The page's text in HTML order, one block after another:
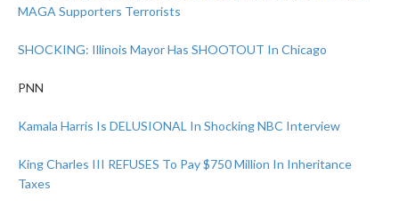
MAGA Supporters Terrorists
SHOCKING: Illinois Mayor Has SHOOTOUT In Chicago
PNN
Kamala Harris Is DELUSIONAL In Shocking NBC Interview
King Charles III REFUSES To Pay $750 Million In Inheritance
Taxes